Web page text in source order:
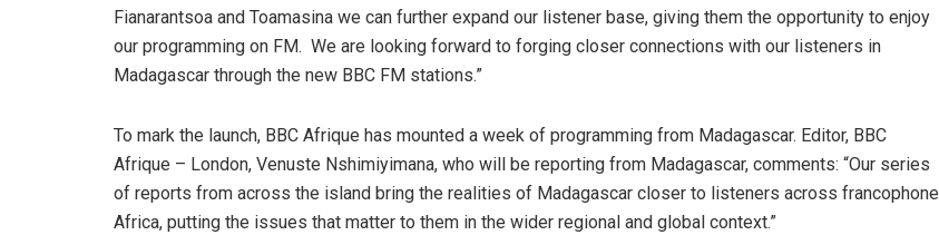
Fianarantsoa and Toamasina we can further expand our listener base, giving them the opportunity to enjoy
our programming on FM. We are looking forward to forging closer connections with our listeners in
Madagascar through the new BBC FM stations.”
To mark the launch, BBC Afrique has mounted a week of programming from Madagascar. Editor, BBC
Afrique – London, Venuste Nshimiyimana, who will be reporting from Madagascar, comments: “Our series
of reports from across the island bring the realities of Madagascar closer to listeners across francophone
Africa, putting the issues that matter to them in the wider regional and global context.”